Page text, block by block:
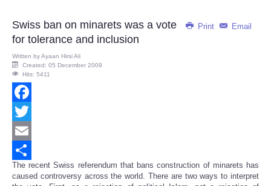
Print Email
Swiss ban on minarets was a vote
for tolerance and inclusion
Written byAyaan Hirsi Ali
Created: 05 December 2009
Hits: 5411
Facebook
Twitter
Email
Share
The recent Swiss referendum that bans construction of minarets has
caused controversy across the world. There are two ways to interpret